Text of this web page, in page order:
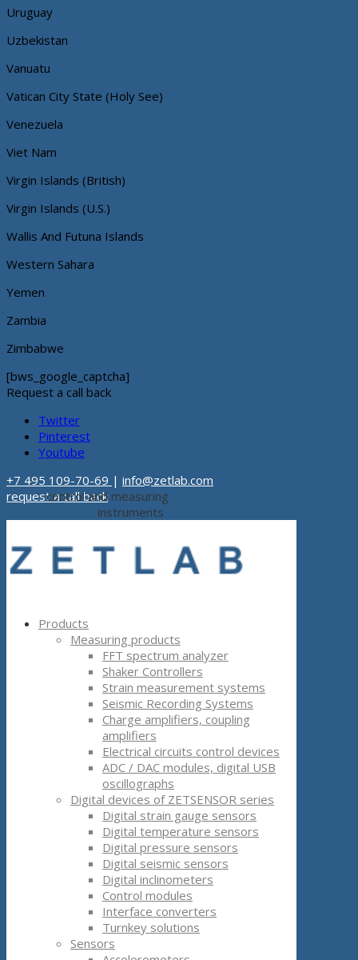
Uruguay
Uzbekistan
Vanuatu
Vatican City State (Holy See)
Venezuela
Viet Nam
Virgin Islands (British)
Virgin Islands (U.S.)
Wallis And Futuna Islands
Western Sahara
Yemen
Zambia
Zimbabwe
[bws_google_captcha]
Request a call back
Twitter
Pinterest
Youtube
+7 495 109-70-69 | info@zetlab.com
request a call back
control and measuring
instruments
Products
Measuring products
FFT spectrum analyzer
Shaker Controllers
Strain measurement systems
Seismic Recording Systems
Charge amplifiers, coupling
amplifiers
Electrical circuits control devices
ADC / DAC modules, digital USB
oscillographs
Digital devices of ZETSENSOR series
Digital strain gauge sensors
Digital temperature sensors
Digital pressure sensors
Digital seismic sensors
Digital inclinometers
Control modules
Interface converters
Turnkey solutions
Sensors